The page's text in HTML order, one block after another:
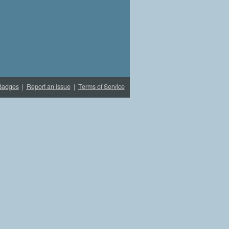
| Report an Issue| Terms of Service